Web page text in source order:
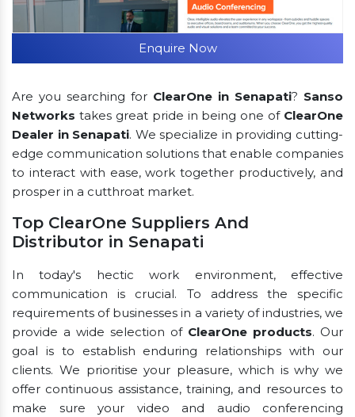
Enquire Now
Are you searching for ClearOne in Senapati? Sanso
Networks takes great pride in being one of ClearOne
Dealer in Senapati. We specialize in providing cutting-
edge communication solutions that enable companies
to interact with ease, work together productively, and
prosper in a cutthroat market.
Top ClearOne Suppliers And
Distributor in Senapati
In today's hectic work environment, effective
communication is crucial. To address the specific
requirements of businesses in a variety of industries, we
provide a wide selection of ClearOne products. Our
goal is to establish enduring relationships with our
clients. We prioritise your pleasure, which is why we
offer continuous assistance, training, and resources to
make sure your video and audio conferencing